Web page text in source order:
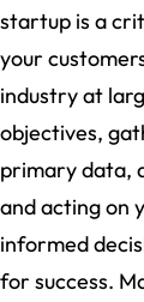
startup is a
your
industry at
objectives,
primary data,
and acting on
informed
for success.